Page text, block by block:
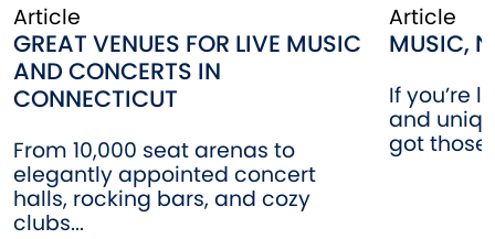
Article
GREAT VENUES FOR LIVE MUSIC
AND CONCERTS IN
CONNECTICUT
From 10,000 seat arenas to
elegantly appointed concert
halls, rocking bars, and cozy
clubs...
Article
MUSIC,
If you’re
and
got